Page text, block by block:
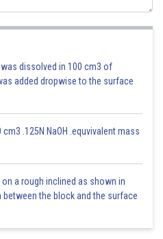
dissolved in 100 cm3 of
added dropwise to the surface
.125N NaOH .equvivalent mass
a rough inclined as shown in
the block and the surface